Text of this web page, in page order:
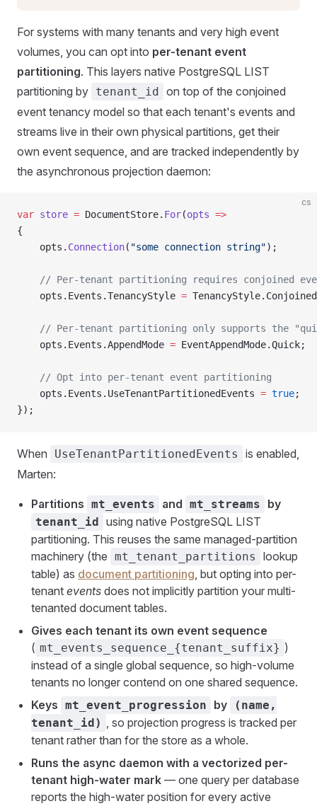
For systems with many tenants and very high event
volumes, you can opt into per-tenant event
partitioning. This layers native PostgreSQL LIST
partitioning by tenant_id
on top of the conjoined
event tenancy model so that each tenant's events and
streams live in their own physical partitions, get their
own event sequence, and are tracked independently by
the asynchronous projection daemon:
cs
var store = DocumentStore. For(opts =>
{
    opts.
Connection( "some connection string");
// Per-tenant partitioning requires conjoined
    opts.Events.TenancyStyle
=
// Per-tenant partitioning only supports the
    opts.Events.AppendMode
= EventAppendMode.Quick;
    // Opt into per-tenant event partitioning
    opts.Events.UseTenantPartitionedEvents
= true;
});
When UseTenantPartitionedEvents
is enabled,
Marten:
Partitions mt_events and mt_streams by
tenant_id
using native PostgreSQL LIST
partitioning. This reuses the same managed-partition
machinery (the mt_tenant_partitions
lookup
table) as document partitioning, but opting into per-
tenant events does not implicitly partition your multi-
tenanted document tables.
Gives each tenant its own event sequence
( mt_events_sequence_{tenant_suffix} )
instead of a single global sequence, so high-volume
tenants no longer contend on one shared sequence.
Keys mt_event_progression by
(name,
tenant_id) , so projection progress is tracked per
tenant rather than for the store as a whole.
Runs the async daemon with a vectorized per-
tenant high-water mark — one query per database
reports the high-water position for every active